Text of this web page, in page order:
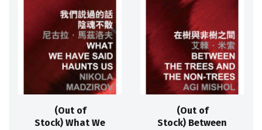
(Out of
Stock) What We
(Out of
Stock) Between